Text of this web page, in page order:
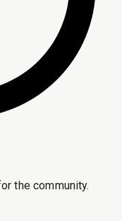
the community.